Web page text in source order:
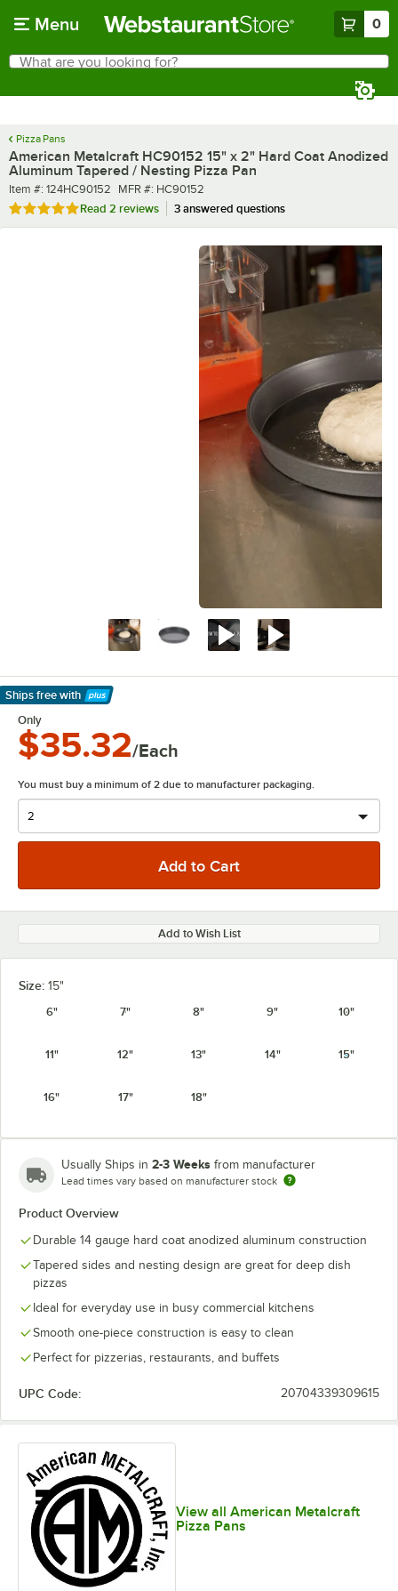
Menu 0
Search
What are you looking for?
Pizza Pans
American Metalcraft HC90152 15" x 2" Hard Coat Anodized
Aluminum Tapered / Nesting Pizza Pan
Item number
Item #: 124HC90152 MFR number
MFR #: HC90152
Rated 5 out of 5 stars
Read 2 reviews 3 answered questions
Ships free with
Learn More
Only
$35.32/Each
You must buy a minimum of 2 due to manufacturer packaging.
Add to Wish List
Size: 15"
6"
7" 8" 9" 10"
11" 12" 13" 14" 15"
16" 17" 18"
Usually Ships in 2-3 Weeks from manufacturer
Lead times vary based on manufacturer stock
Product Overview
Durable 14 gauge hard coat anodized aluminum construction
Tapered sides and nesting design are great for deep dish
pizzas
Ideal for everyday use in busy commercial kitchens
Smooth one-piece construction is easy to clean
Perfect for pizzerias, restaurants, and buffets
UPC Code: 20704339309615
View all American Metalcraft
Pizza Pans